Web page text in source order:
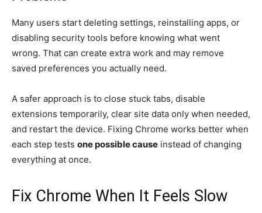
Many users start deleting settings, reinstalling apps, or
disabling security tools before knowing what went
wrong. That can create extra work and may remove
saved preferences you actually need.
A safer approach is to close stuck tabs, disable
extensions temporarily, clear site data only when needed,
and restart the device. Fixing Chrome works better when
each step tests one possible cause instead of changing
everything at once.
Fix Chrome When It Feels Slow